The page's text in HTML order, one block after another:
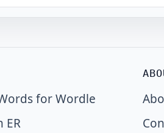
for Wordle
ER